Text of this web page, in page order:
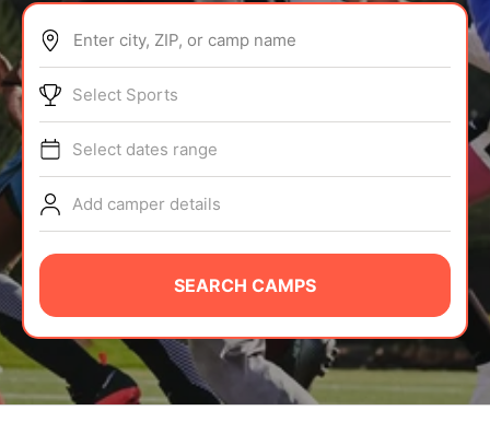
ABOUT
TIPS
NEWS
CAMP STORE
LOGIN
VIEW CART
Enter city, ZIP, or camp name
Select Sports
Select dates range
Add camper details
SEARCH CAMPS